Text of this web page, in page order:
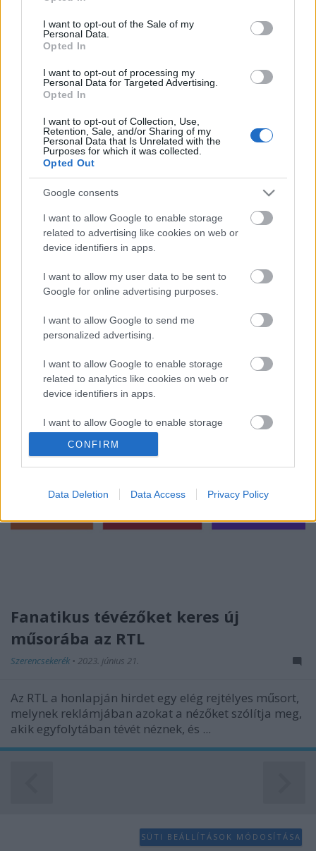
use your data for below specified purposes in below Google
consent section.
I want to opt-out of the Sale of my
Personal Data.
Opted In
I want to opt-out of processing my
Personal Data for Targeted Advertising.
Opted In
I want to opt-out of Collection, Use,
Retention, Sale, and/or Sharing of my
Personal Data that Is Unrelated with the
Purposes for which it was collected.
Opted Out
Google consents
I want to allow Google to enable storage
related to advertising like cookies on web or
device identifiers in apps.
I want to allow my user data to be sent to
Google for online advertising purposes.
I want to allow Google to send me
personalized advertising.
I want to allow Google to enable storage
related to analytics like cookies on web or
device identifiers in apps.
I want to allow Google to enable storage
related to functionality of the website or app.
I want to allow Google to enable storage
related to security, including authentication
CONFIRM
Data Deletion Data Access Privacy Policy
Boxolnak, vetélkednek és gyilkosost
játszanak a celebek idén ősszel az
ReklámInvázió•2023. augusztus 30.
Az RTL Magyarország szerda délelőtt egy
sajtótájékoztató keretében jelentette be, milyen
többek ...
Fanatikus tévézőket keres új
műsorába az RTL
Szerencsekerék • 2023. június 21.
Az RTL a honlapján hirdet egy elég rejtélyes műsort,
melynek reklámjában azokat a nézőket szólítja meg,
akik egyfolytában tévét néznek, és ...
SÜTI BEÁLLÍTÁSOK MÓDOSÍTÁSA